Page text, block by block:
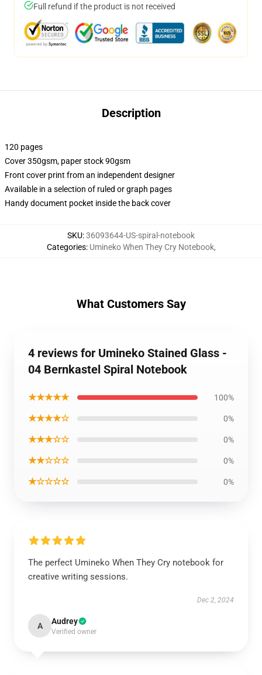
Full refund if the product is not received
Description
120 pages
Cover 350gsm, paper stock 90gsm
Front cover print from an independent designer
Available in a selection of ruled or graph pages
Handy document pocket inside the back cover
SKU:36093644-US-spiral-notebook
Categories: Umineko When They Cry Notebook,
What Customers Say
4 reviews for Umineko Stained Glass -
04 Bernkastel Spiral Notebook
★★★★★ 100%
★★★★☆ 0%
★★★☆☆ 0%
★★☆☆☆ 0%
★☆☆☆☆ 0%
The perfect Umineko When They Cry notebook for
creative writing sessions.
Dec 2, 2024
A Audrey
Verified owner